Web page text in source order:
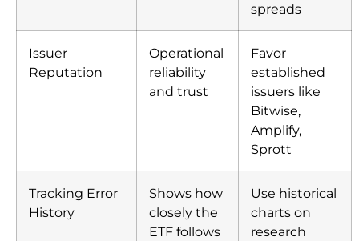
spreads
Issuer
Reputation
Operational
reliability
and trust
Favor
established
issuers like
Bitwise,
Amplify,
Sprott
Tracking Error
History
Shows how
closely the
ETF follows
Use historical
charts on
research